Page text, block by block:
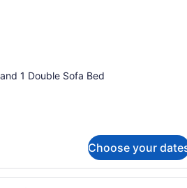
1 Double Sofa Bed
Choose your
A hotel room with two